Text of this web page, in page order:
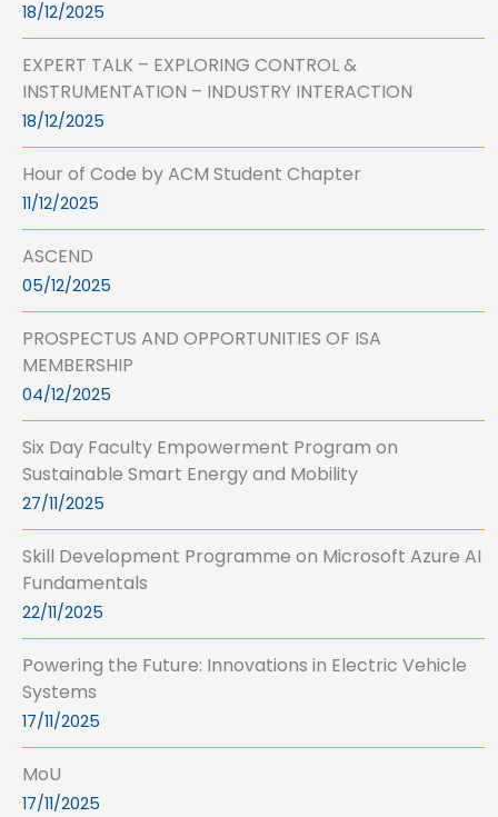
18/12/2025
EXPERT TALK – EXPLORING CONTROL &
INSTRUMENTATION – INDUSTRY INTERACTION
18/12/2025
Hour of Code by ACM Student Chapter
11/12/2025
ASCEND
05/12/2025
PROSPECTUS AND OPPORTUNITIES OF ISA
MEMBERSHIP
04/12/2025
Six Day Faculty Empowerment Program on
Sustainable Smart Energy and Mobility
27/11/2025
Skill Development Programme on Microsoft Azure AI
Fundamentals
22/11/2025
Powering the Future: Innovations in Electric Vehicle
Systems
17/11/2025
MoU
17/11/2025